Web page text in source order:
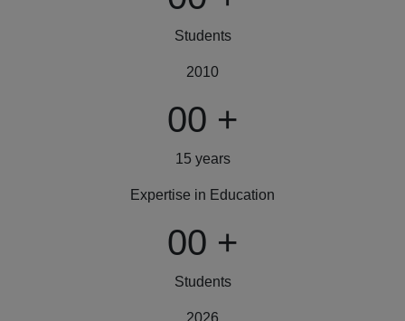
Students
2010
00 +
15 years
Expertise in Education
00 +
Students
2026